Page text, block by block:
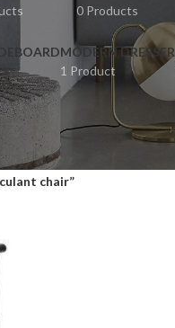
0 Products
MODERN DRESSER
1 Product
chair”